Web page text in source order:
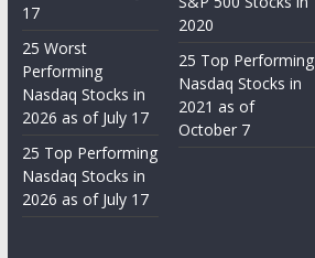
17
25 Worst
Performing
Nasdaq Stocks in
2026 as of July 17
25 Top Performing
Nasdaq Stocks in
2026 as of July 17
2020
25 Top Performing
Nasdaq Stocks in
2021 as of
October 7